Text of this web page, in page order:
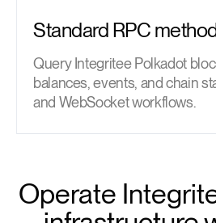
Standard RPC
Query Integritee Polkadot
balances, events, and chain
and WebSocket workflows.
Operate